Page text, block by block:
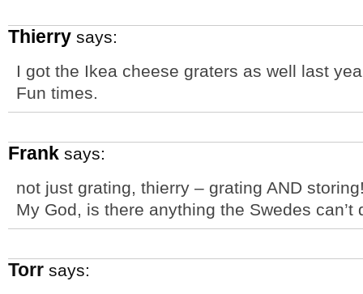
Thierry says:
I got the Ikea cheese graters as well last
Fun times.
Frank says:
not just grating, thierry – grating AND
My God, is there anything the Swedes can’t
Torr says: